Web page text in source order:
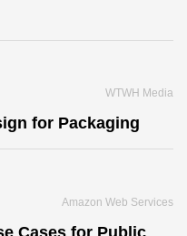
WTWH Media
for Packaging
Amazon Web Services